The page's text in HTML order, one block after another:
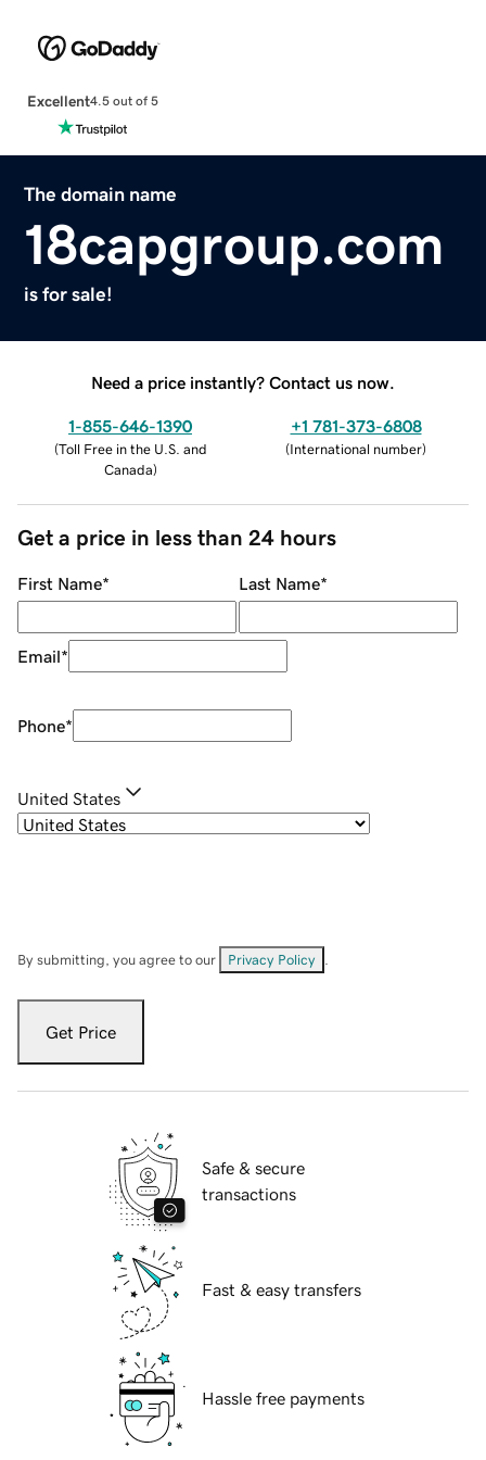
Excellent4.5 out of 5
The domain name
18capgroup.com
is for sale!
Need a price instantly? Contact us now.
1-855-646-1390
(Toll Free in the U.S. and
Canada)
+1 781-373-6808
(International number)
Get a price in less than 24 hours
First Name* Last Name*
Email*
Phone*
United States
By submitting, you agree to our Privacy Policy
Get Price
Safe & secure
transactions
Fast & easy transfers
Hassle free payments